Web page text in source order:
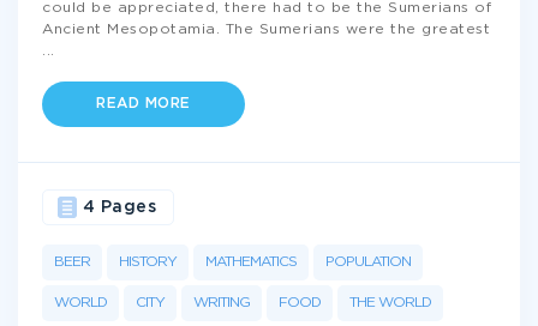
could be appreciated, there had to be the Sumerians of
Ancient Mesopotamia. The Sumerians were the greatest
READ MORE
BEER HISTORY MATHEMATICS POPULATION
WORLD CITY WRITING FOOD THE WORLD
4 Pages